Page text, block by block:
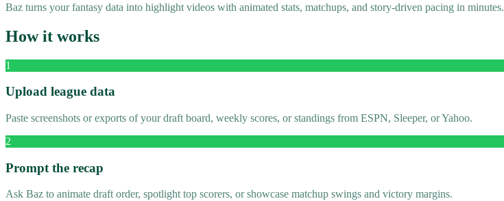
Baz turns your fantasy data into highlight videos with animated stats, matchups, and story-driven pacing in minutes.
How it works
1
Upload league data
Paste screenshots or exports of your draft board, weekly scores, or standings from ESPN, Sleeper, or Yahoo.
2
Prompt the recap
Ask Baz to animate draft order, spotlight top scorers, or showcase matchup swings and victory margins.